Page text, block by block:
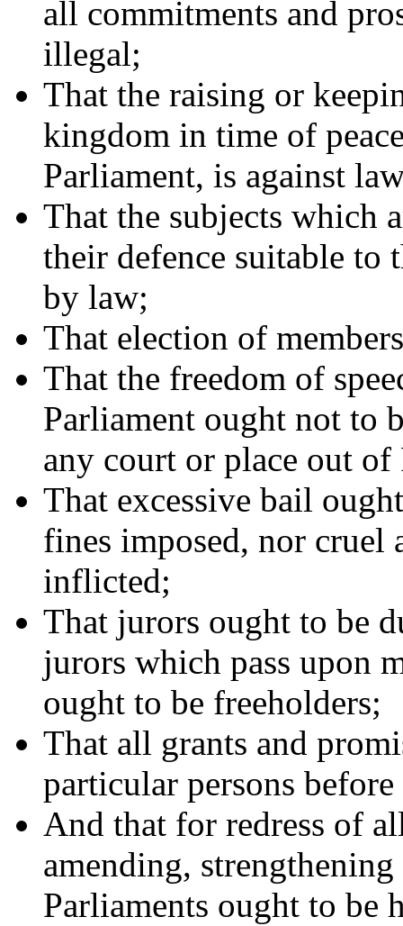
all commitments and
illegal;
That the raising or
kingdom in time of
Parliament, is against
That the subjects which
their defence suitable to
by law;
That election of
That the freedom of
Parliament ought not to
any court or place out of
That excessive bail
fines imposed, nor cruel
inflicted;
That jurors ought to be
jurors which pass upon
ought to be freeholders;
That all grants and
particular persons
And that for redress of
amending,
Parliaments ought to be